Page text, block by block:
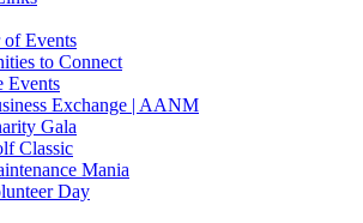
of Events
to Connect
Events
Exchange | AANM
Gala
Classic
Mania
Day